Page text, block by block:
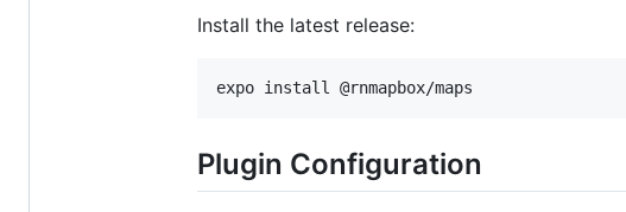
Install the latest release:
expo install @rnmapbox/maps
Plugin Configuration